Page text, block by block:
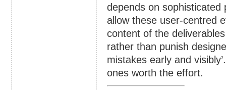
depends on sophisticated
allow these user-centred
content of the
rather than punish
mistakes early and
ones worth the effort.